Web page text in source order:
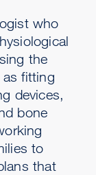
who
the
fitting
devices,
bone
to
that